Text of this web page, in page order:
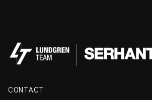
CONTACT